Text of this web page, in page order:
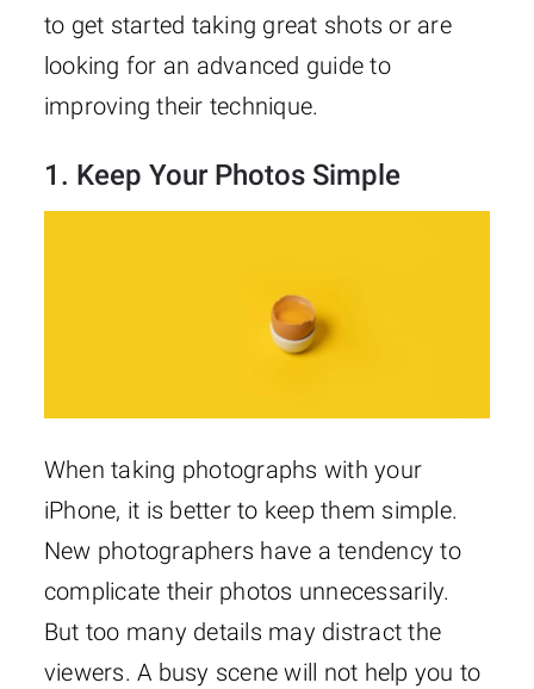
to get started taking great shots or are
looking for an advanced guide to
improving their technique.
1. Keep Your Photos Simple
When taking photographs with your
iPhone, it is better to keep them simple.
New photographers have a tendency to
complicate their photos unnecessarily.
But too many details may distract the
viewers. A busy scene will not help you to